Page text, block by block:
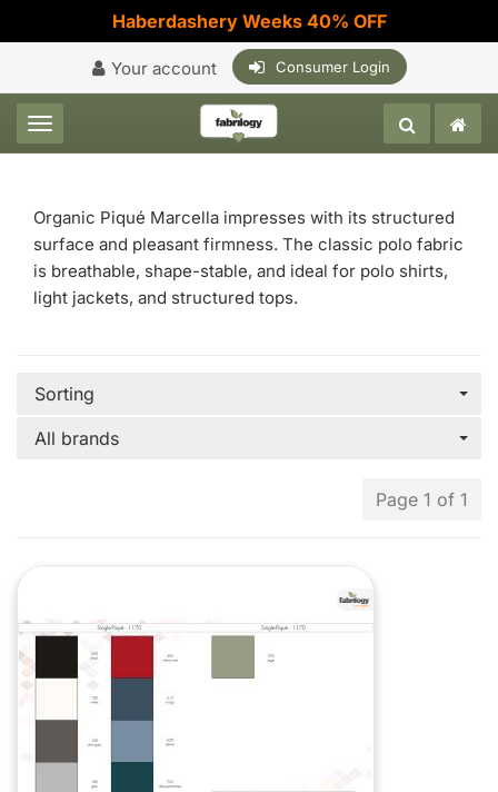
Haberdashery Weeks 40% OFF
Your account Consumer Login
Toggle navigation
Organic Piqué Marcella impresses with its structured
surface and pleasant firmness. The classic polo fabric
is breathable, shape-stable, and ideal for polo shirts,
light jackets, and structured tops.
Sorting
All brands
Page 1 of 1